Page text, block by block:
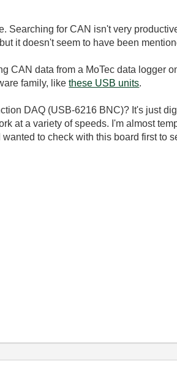
Searching for CAN isn't very
it doesn't seem to have been
CAN data from a MoTec data logger
family, likethese USB units.
DAQ (USB-6216 BNC)? It's just
at a variety of speeds. I'm almost
to check with this board first to